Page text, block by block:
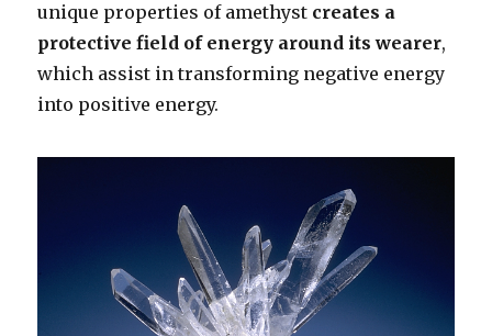
unique properties of amethyst creates a
protective field of energy around its wearer,
which assist in transforming negative energy
into positive energy.